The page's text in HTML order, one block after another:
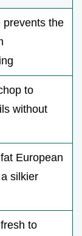
prevents the
to
without
European
silkier
to